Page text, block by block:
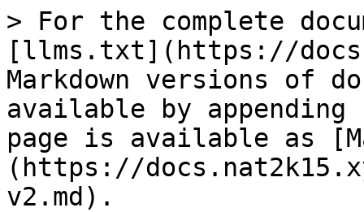
> For the complete
[llms.txt](https://
Markdown versions of
available by
page is available as
(https://
v2.md).